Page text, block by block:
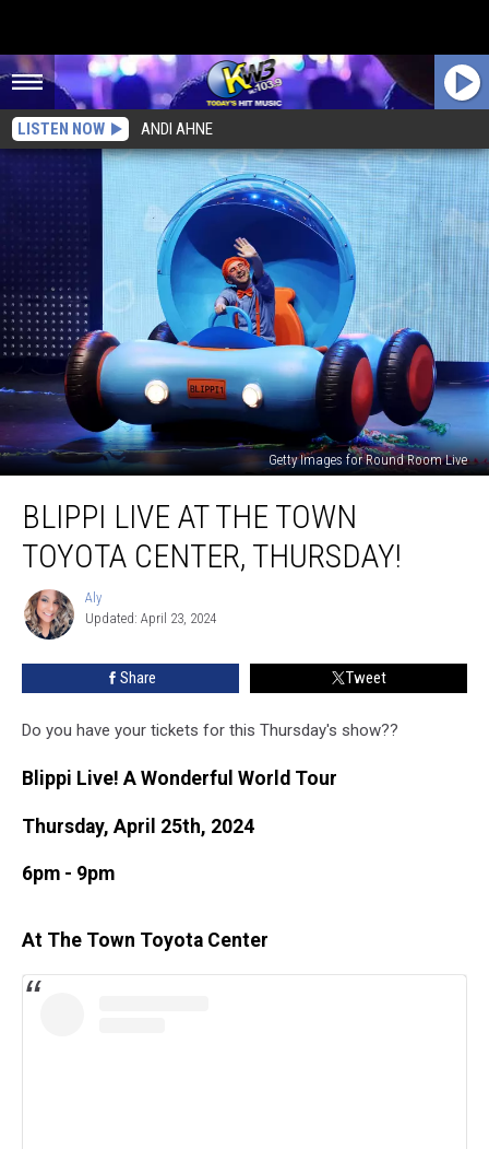
LISTEN NOW ANDI AHNE
Getty Images for Round Room Live
Live
Toyota
Center,
BLIPPI LIVE AT THE TOWN
TOYOTA CENTER, THURSDAY!
Aly
Aly
Updated: April 23, 2024
Share Tweet
Do you have your tickets for this Thursday's show??
Blippi Live! A Wonderful World Tour
Thursday, April 25th, 2024
6pm - 9pm
At The Town Toyota Center